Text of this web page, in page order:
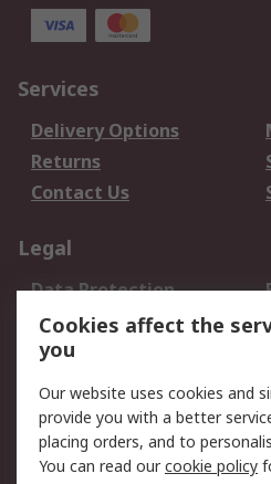
Services
Delivery Options
Returns
Contact Us
Legal
Data Protection
Privacy Policy
Terms and Conditions
About RS
About Us
Cookies affect the
you
Our website uses cookies and
provide you with a better
placing orders, and to
You can read ourcookie policy